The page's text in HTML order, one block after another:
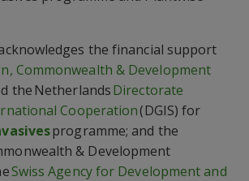
the financial support
Commonwealth & Development
the NetherlandsDirectorate
Cooperation(DGIS) for
programme; and the
& Development
Swiss Agency for Development and